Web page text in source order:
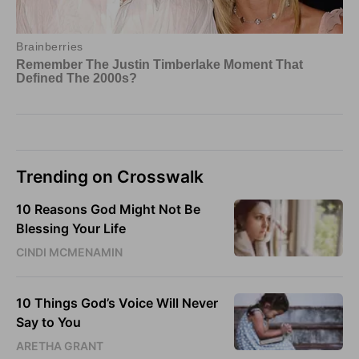
Trending on Crosswalk
10 Reasons God Might Not Be
Blessing Your Life
CINDI MCMENAMIN
10 Things God’s Voice Will Never
Say to You
ARETHA GRANT